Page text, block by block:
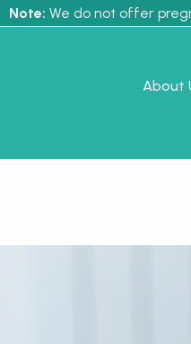
Note: We do not offer
About